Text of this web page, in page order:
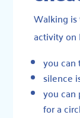
Walking
activity on
you can
silence
you can
for a